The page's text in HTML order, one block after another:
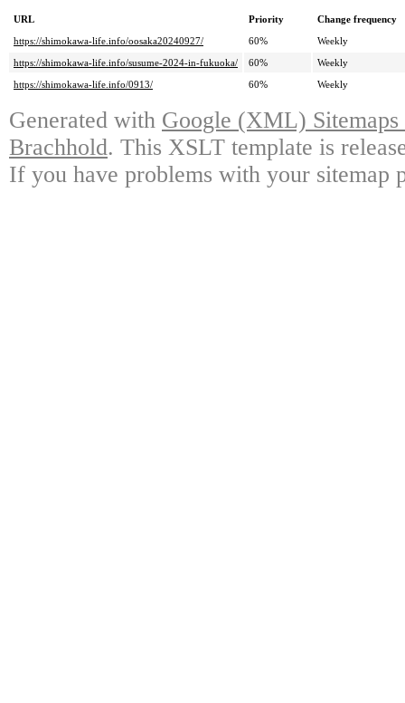
URL Priority
Change frequency
https://shimokawa-life.info/oosaka20240927/
60%
Weekly
https://shimokawa-life.info/susume-2024-in-fukuoka/
60%
Weekly
https://shimokawa-life.info/0913/
60% Weekly
Generated with Google (XML)
Brachhold. This XSLT template is
If you have problems with your sitemap